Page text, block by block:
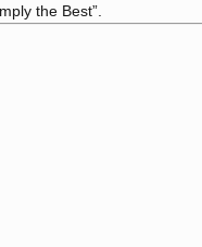
the Best”.